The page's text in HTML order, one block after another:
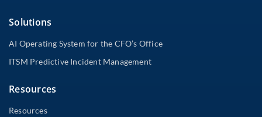
Solutions
AI Operating System for the CFO’s Office
ITSM Predictive Incident Management
Resources
Resources